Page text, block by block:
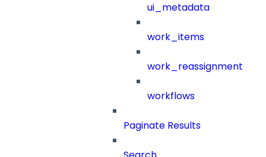
ui_metadata
work_items
work_reassignment
workflows
Paginate Results